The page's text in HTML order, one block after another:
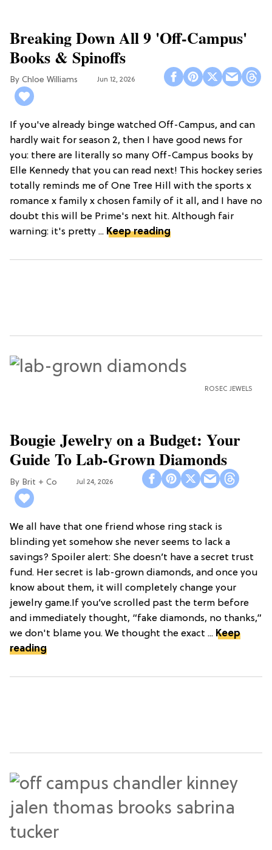
Breaking Down All 9 'Off-Campus'
Books & Spinoffs
Chloe Williams​ Jun 12, 2026
If you've already binge watched Off-Campus, and can
hardly wait for season 2, then I have good news for
you: there are literally so many Off-Campus books by
Elle Kennedy that you can read next! This hockey series
totally reminds me of One Tree Hill with the sports x
romance x family x chosen family of it all, and I have no
doubt this will be Prime's next hit. Although fair
warning: it's pretty ... Keep reading
ROSEC JEWELS
Bougie Jewelry on a Budget: Your
Guide To Lab-Grown Diamonds
Brit + Co Jul 24, 2026
We all have that one friend whose ring stack is
blinding yet somehow she never seems to lack a
savings? Spoiler alert: She doesn’t have a secret trust
fund. Her secret is lab-grown diamonds, and once you
know about them, it will completely change your
jewelry game.If you’ve scrolled past the term before
and immediately thought, “fake diamonds, no thanks,”
we don't blame you. We thought the exact ... Keep
reading